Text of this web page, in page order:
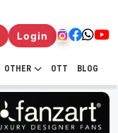
Login
OTHER OTT BLOG